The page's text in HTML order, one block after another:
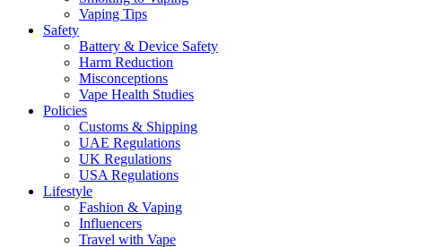
Vaping Tips
Safety
Battery & Device Safety
Harm Reduction
Misconceptions
Vape Health Studies
Policies
Customs & Shipping
UAE Regulations
UK Regulations
USA Regulations
Lifestyle
Fashion & Vaping
Influencers
Travel with Vape